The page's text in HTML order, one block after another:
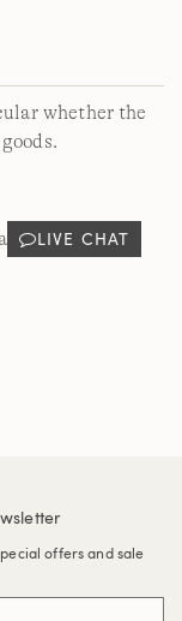
whether the
LIVE CHAT
offers and sale